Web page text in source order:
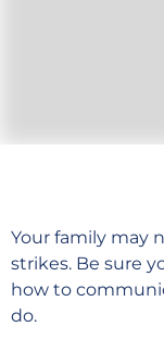
Your family may
strikes. Be sure
how to
do.